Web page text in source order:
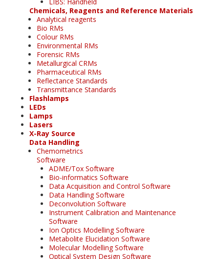
Chemicals, Reagents and Reference Materials
Analytical reagents
Bio RMs
Colour RMs
Environmental RMs
Forensic RMs
Metallurgical CRMs
Pharmaceutical RMs
Reflectance Standards
Transmittance Standards
Flashlamps
LEDs
Lamps
Lasers
X-Ray Source
Data Handling
Chemometrics
Software
ADME/Tox Software
Bio-informatics Software
Data Acquisition and Control Software
Data Handling Software
Deconvolution Software
Instrument Calibration and Maintenance
Software
Ion Optics Modelling Software
Metabolite Elucidation Software
Molecular Modelling Software
Optical System Design Software